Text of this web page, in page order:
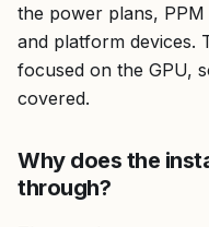
the power plans,
and platform devices.
focused on the GPU,
covered.
Why does the
through?